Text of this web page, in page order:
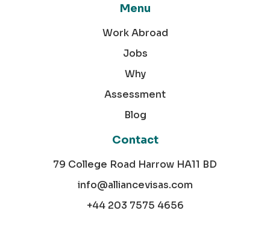
Menu
Work Abroad
Jobs
Why
Assessment
Blog
Contact
79 College Road Harrow HA11 BD
info@alliancevisas.com
+44 203 7575 4656